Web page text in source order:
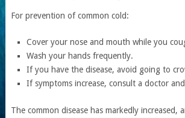
For prevention of common cold:
Cover your nose and mouth while you
Wash your hands frequently.
If you have the disease, avoid going to
If symptoms increase, consult a doctor
The common disease has markedly increased,